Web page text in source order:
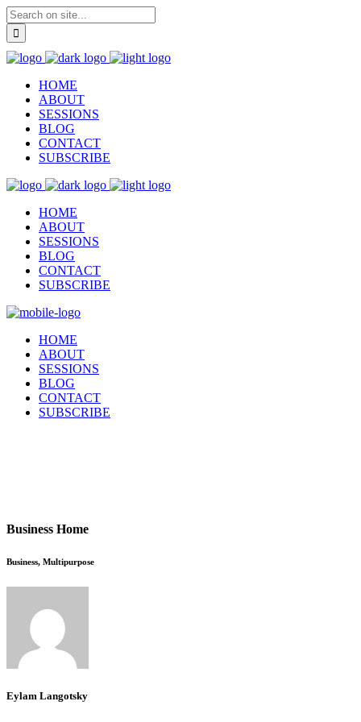
HOME
ABOUT
SESSIONS
BLOG
CONTACT
SUBSCRIBE
HOME
ABOUT
SESSIONS
BLOG
CONTACT
SUBSCRIBE
HOME
ABOUT
SESSIONS
BLOG
CONTACT
SUBSCRIBE
Business Home
Business, Multipurpose
Eylam Langotsky